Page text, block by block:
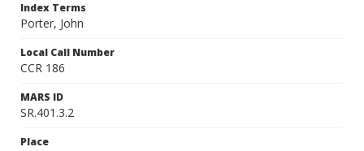
Index Terms
Porter, John
Local Call Number
CCR 186
MARS ID
SR.401.3.2
Place